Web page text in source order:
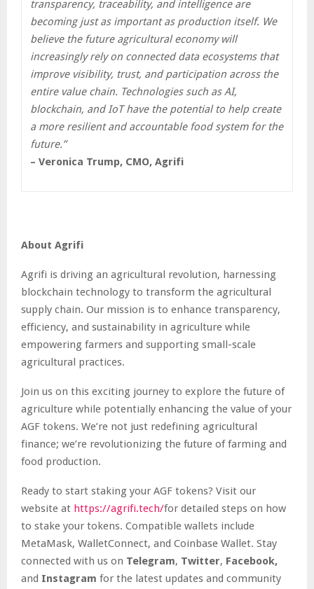
transparency, traceability, and intelligence are
becoming just as important as production itself. We
believe the future agricultural economy will
increasingly rely on connected data ecosystems that
improve visibility, trust, and participation across the
entire value chain. Technologies such as AI,
blockchain, and IoT have the potential to help create
a more resilient and accountable food system for the
future.”
– Veronica Trump, CMO, Agrifi
About Agrifi
Agrifi is driving an agricultural revolution, harnessing
blockchain technology to transform the agricultural
supply chain. Our mission is to enhance transparency,
efficiency, and sustainability in agriculture while
empowering farmers and supporting small-scale
agricultural practices.
Join us on this exciting journey to explore the future of
agriculture while potentially enhancing the value of your
AGF tokens. We’re not just redefining agricultural
finance; we’re revolutionizing the future of farming and
food production.
Ready to start staking your AGF tokens? Visit our
website at https://agrifi.tech/for detailed steps on how
to stake your tokens. Compatible wallets include
MetaMask, WalletConnect, and Coinbase Wallet. Stay
connected with us on Telegram, Twitter, Facebook,
and Instagram for the latest updates and community